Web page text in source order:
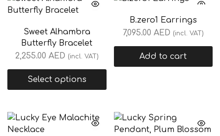
Sweet Alhambra
Butterfly Bracelet
2,255.00 AED (incl. VAT)
Select options
B.zero1 Earrings
7,095.00 AED (incl. VAT)
Add to cart